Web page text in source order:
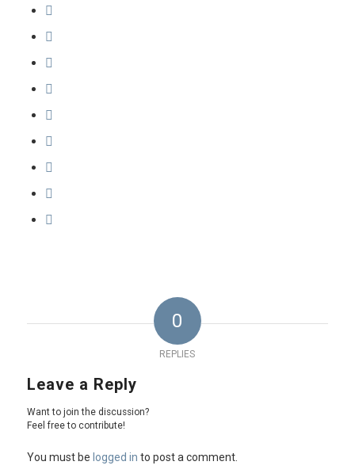
0
REPLIES
Leave a Reply
Want to join the discussion?
Feel free to contribute!
You must be logged in to post a comment.